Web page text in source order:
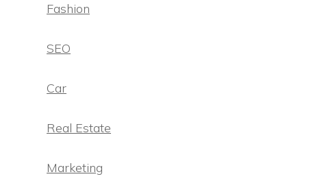
Fashion
SEO
Car
Real Estate
Marketing